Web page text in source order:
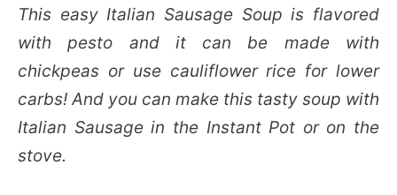
This easy Italian Sausage Soup is flavored
with pesto and it can be made with
chickpeas or use cauliflower rice for lower
carbs! And you can make this tasty soup with
Italian Sausage in the Instant Pot or on the
stove.